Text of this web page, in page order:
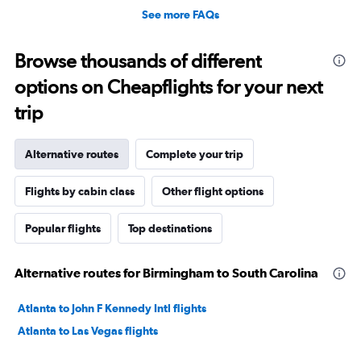
See more FAQs
Browse thousands of different
options on Cheapflights for your next
trip
Alternative routes Complete your trip
Flights by cabin class Other flight options
Popular flights Top destinations
Alternative routes for Birmingham to South Carolina
Atlanta to John F Kennedy Intl flights
Atlanta to Las Vegas flights